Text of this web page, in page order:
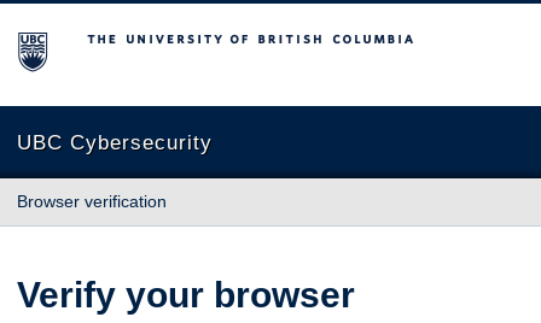
The University of British Columbia
UBC Cybersecurity
Browser verification
Verify your browser